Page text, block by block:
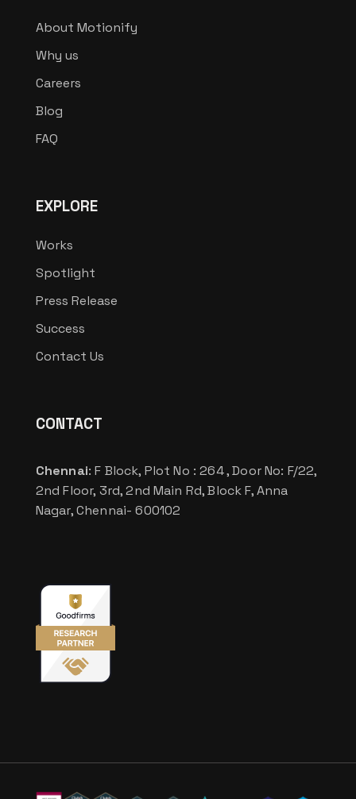
About Motionify
Why us
Careers
Blog
FAQ
EXPLORE
Works
Spotlight
Press Release
Success
Contact Us
CONTACT
Chennai: F Block, Plot No : 264 , Door No: F/22,
2nd Floor, 3rd, 2nd Main Rd, Block F, Anna
Nagar, Chennai- 600102